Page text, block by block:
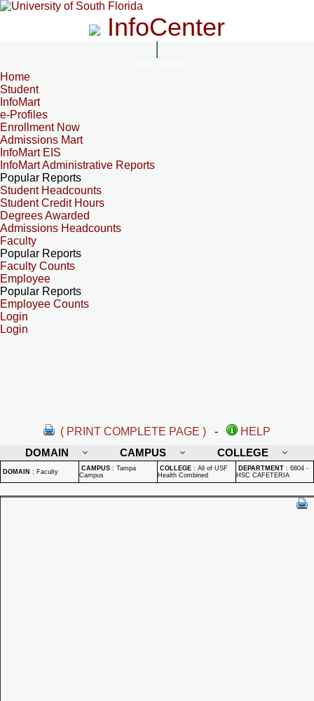
InfoCenter
Home
Student
InfoMart
e-Profiles
Enrollment Now
Admissions Mart
InfoMart EIS
InfoMart Administrative Reports
Popular Reports
Student Headcounts
Student Credit Hours
Degrees Awarded
Admissions Headcounts
Faculty
Popular Reports
Faculty Counts
Employee
Popular Reports
Employee Counts
Login
Login
( PRINT COMPLETE PAGE ) -
HELP
DOMAIN
CAMPUS COLLEGE
DOMAIN : Faculty CAMPUS : Tampa
Campus
COLLEGE : All of USF
Health Combined
DEPARTMENT : 6804 -
HSC CAFETERIA